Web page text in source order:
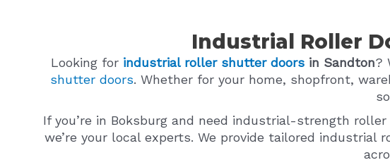
Industrial Roller
Looking for industrial roller shutter doorsin Sandton?
shutter doors. Whether for your home, shopfront,
If you’re in Boksburg and need industrial-strength
we’re your local experts. We provide tailored